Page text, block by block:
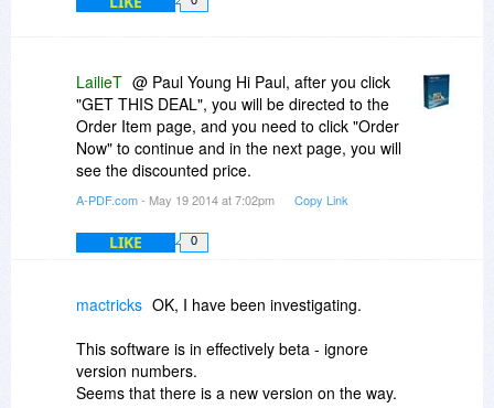
LailieT @ Paul Young Hi Paul, after you click
"GET THIS DEAL", you will be directed to the
Order Item page, and you need to click "Order
Now" to continue and in the next page, you will
see the discounted price.
A-PDF.com- May 19 2014 at 7:02pm Copy Link
LIKE 0
mactricks OK, I have been investigating.
This software is in effectively beta - ignore
version numbers.
Seems that there is a new version on the way.